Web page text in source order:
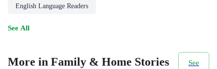
English Language Readers
See All
More in Family & Home Stories
See